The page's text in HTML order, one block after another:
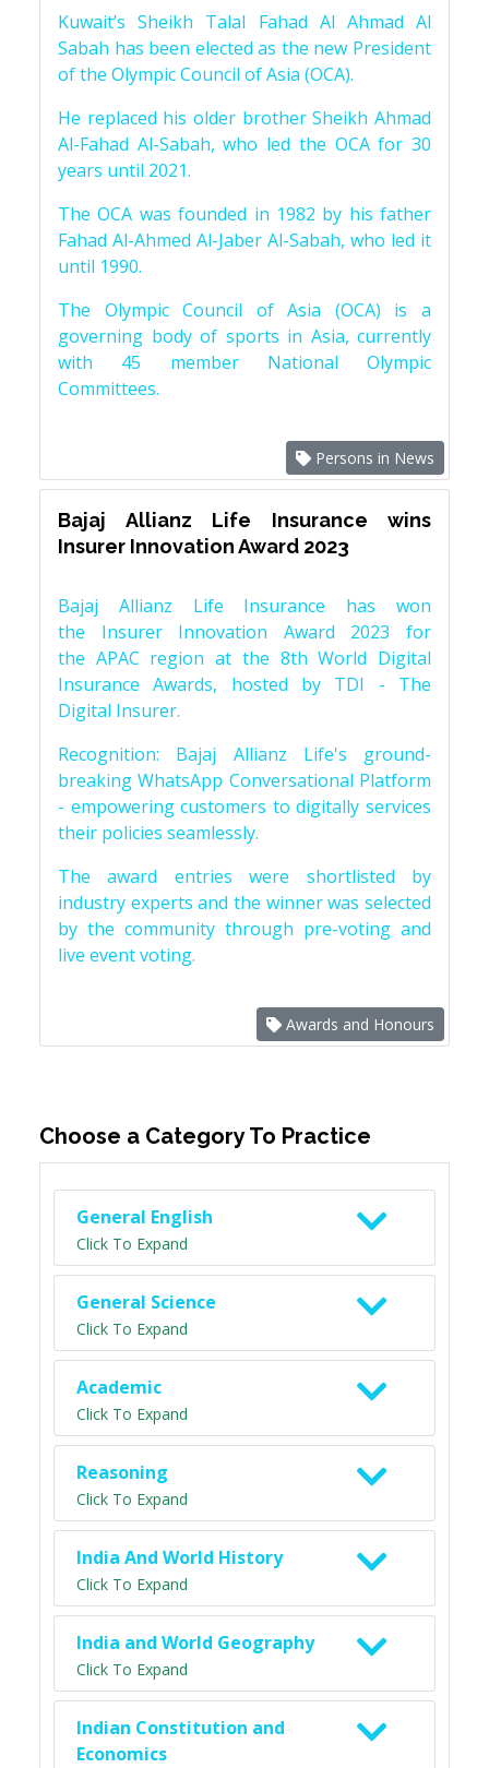
Kuwait’s Sheikh Talal Fahad Al Ahmad Al
Sabah has been elected as the new President
of the Olympic Council of Asia (OCA).
He replaced his older brother Sheikh Ahmad
Al-Fahad Al-Sabah, who led the OCA for 30
years until 2021.
The OCA was founded in 1982 by his father
Fahad Al-Ahmed Al-Jaber Al-Sabah, who led it
until 1990.
The Olympic Council of Asia (OCA) is a
governing body of sports in Asia, currently
with 45 member National Olympic
Committees.
Persons in News
Bajaj Allianz Life Insurance wins
Insurer Innovation Award 2023
Bajaj Allianz Life Insurance has won
the Insurer Innovation Award 2023 for
the APAC region at the 8th World Digital
Insurance Awards, hosted by TDI - The
Digital Insurer.
Recognition: Bajaj Allianz Life's ground-
breaking WhatsApp Conversational Platform
- empowering customers to digitally services
their policies seamlessly.
The award entries were shortlisted by
industry experts and the winner was selected
by the community through pre-voting and
live event voting.
Awards and Honours
Choose a Category To Practice
General English
Click To Expand
General Science
Click To Expand
Academic
Click To Expand
Reasoning
Click To Expand
India And World History
Click To Expand
India and World Geography
Click To Expand
Indian Constitution and
Economics